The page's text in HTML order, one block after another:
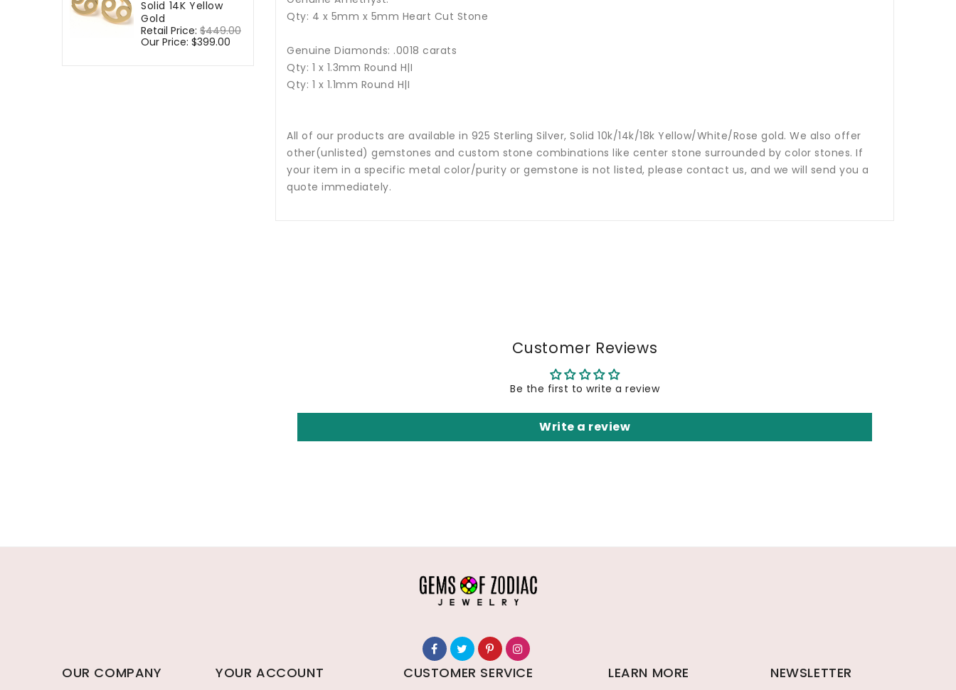
Solid 14K Yellow
Gold
Regular
price
Retail Price: $449.00
Our Price: $399.00
Qty: 4 x 5mm x 5mm Heart Cut Stone
Genuine Diamonds: .0018 carats
Qty: 1 x 1.3mm Round H|I
Qty: 1 x 1.1mm Round H|I
All of our products are available in 925 Sterling Silver, Solid 10k/14k/18k Yellow/White/Rose gold. We also offer
other(unlisted) gemstones and custom stone combinations like center stone surrounded by color stones. If
your item in a specific metal color/purity or gemstone is not listed, please contact us, and we will send you a
quote immediately.
Customer Reviews
Be the first to write a review
Write a review
OUR COMPANY YOUR ACCOUNT CUSTOMER SERVICE LEARN MORE NEWSLETTER